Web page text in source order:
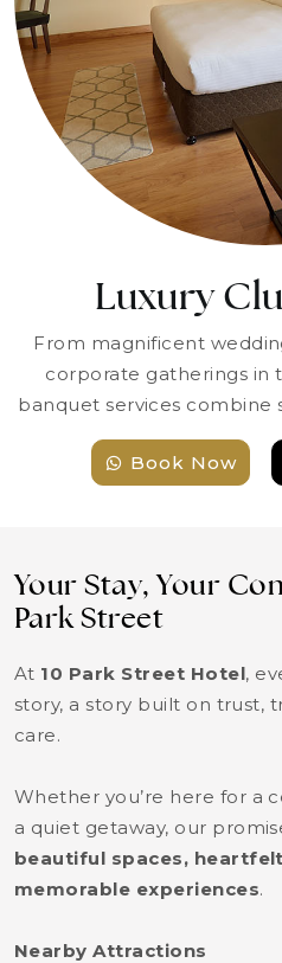
Luxury
From magnificent
corporate gatherings in
banquet services combine
Book Now
Your Stay, Your
Park Street
At 10 Park Street Hotel,
story, a story built on trust,
care.
Whether you’re here for a
a quiet getaway, our
beautiful spaces,
memorable experiences.
Nearby Attractions